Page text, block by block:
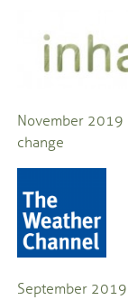
November 2019
change
September 2019